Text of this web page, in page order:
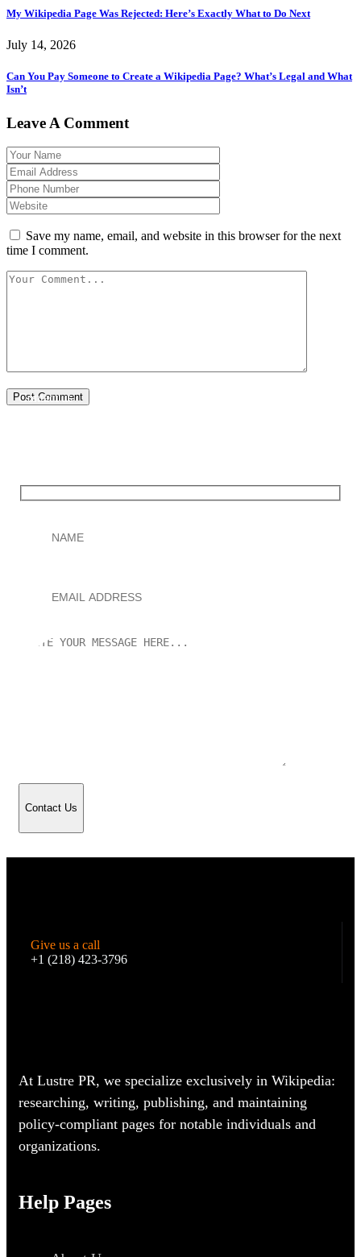
My Wikipedia Page Was Rejected: Here’s Exactly What to Do Next
July 14, 2026
Can You Pay Someone to Create a Wikipedia Page? What’s Legal and What
Isn’t
Leave A Comment
Save my name, email, and website in this browser for the next
time I comment.
Post Comment
Contact us
Contact Us
Give us a call
+1 (218) 423-3796
At Lustre PR, we specialize exclusively in Wikipedia:
researching, writing, publishing, and maintaining
policy-compliant pages for notable individuals and
organizations.
Help Pages